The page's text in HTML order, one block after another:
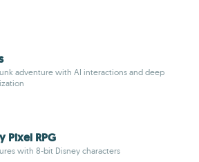
adventure with AI interactions and deep
Pixel RPG
with 8-bit Disney characters